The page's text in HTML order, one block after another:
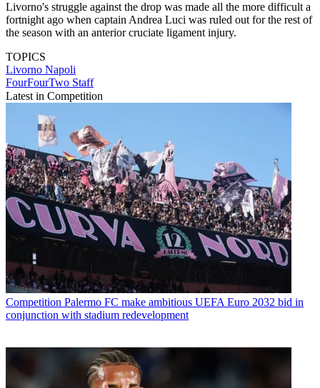
Livorno's struggle against the drop was made all the more difficult a
fortnight ago when captain Andrea Luci was ruled out for the rest of
the season with an anterior cruciate ligament injury.
TOPICS
Livorno Napoli
FourFourTwo Staff
Latest in Competition
Competition Palermo FC make ambitious UEFA Euro 2032 bid in
conjunction with stadium redevelopment